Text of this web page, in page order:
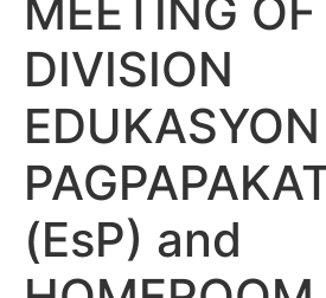
MEETING OF
DIVISION
(EsP) and